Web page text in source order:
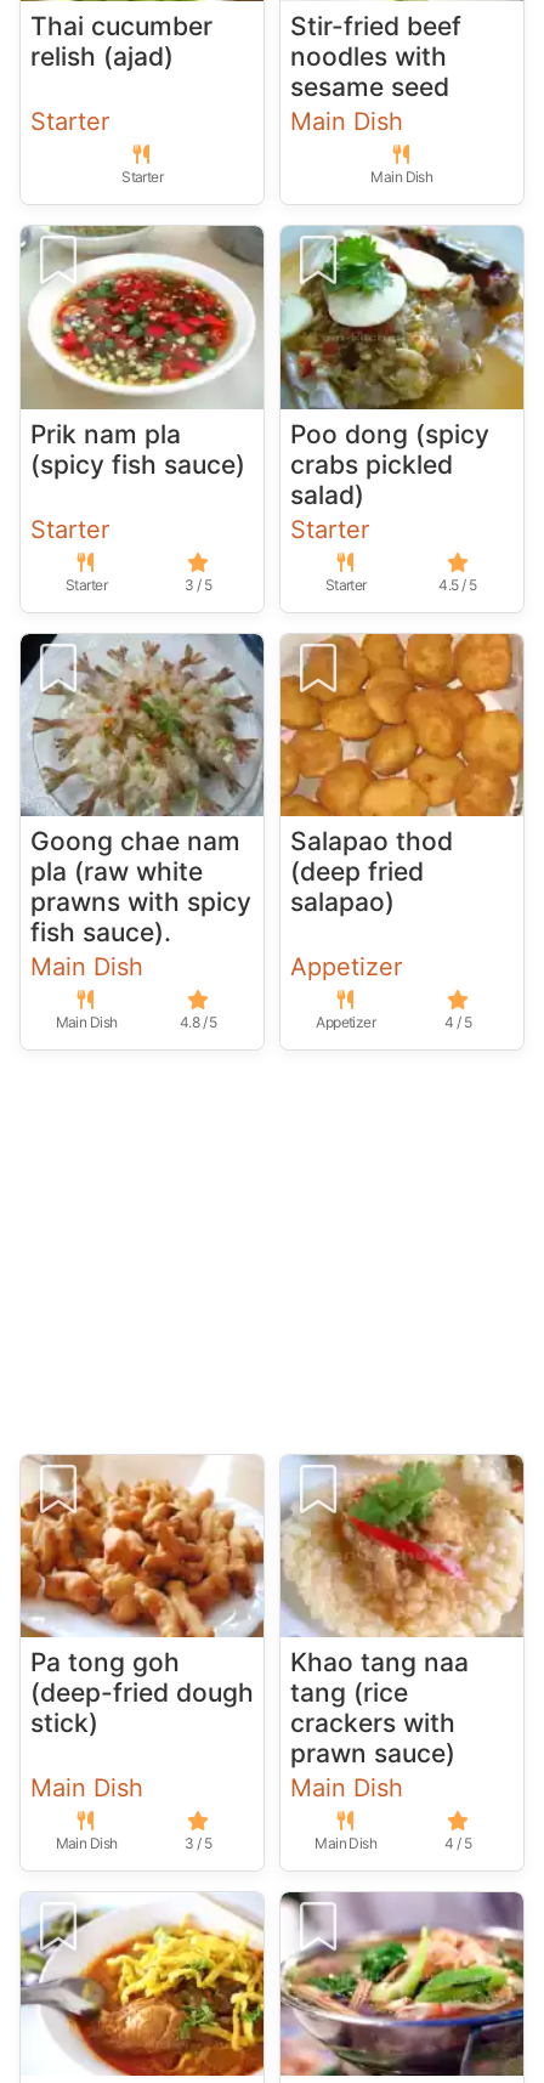
Thai cucumber
relish (ajad)
Starter
Starter
Stir-fried beef
noodles with
sesame seed
Main Dish
Main Dish
Prik nam pla
(spicy fish sauce)
Starter
Starter 3 / 5
Poo dong (spicy
crabs pickled
salad)
Starter
Starter 4.5 / 5
Goong chae nam
pla (raw white
prawns with spicy
fish sauce).
Main Dish
Main Dish 4.8 / 5
Salapao thod
(deep fried
salapao)
Appetizer
Appetizer 4 / 5
Pa tong goh
(deep-fried dough
stick)
Main Dish
Main Dish 3 / 5
Khao tang naa
tang (rice
crackers with
prawn sauce)
Main Dish
Main Dish 4 / 5